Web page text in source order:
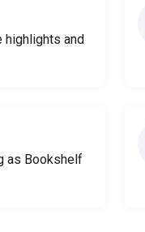
highlights and
as Bookshelf